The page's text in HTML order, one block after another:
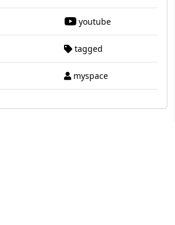
youtube
tagged
myspace